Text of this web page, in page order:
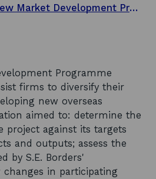
Evaluation of the New Market Development Project: final report
Programme
firms to diversify their
new overseas
aimed to: determine the
project against its targets
and outputs; assess the
by S.E. Borders'
in participating